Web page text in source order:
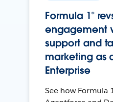
Formula 1®
engagement
support and
marketing as
Enterprise
See how Formula